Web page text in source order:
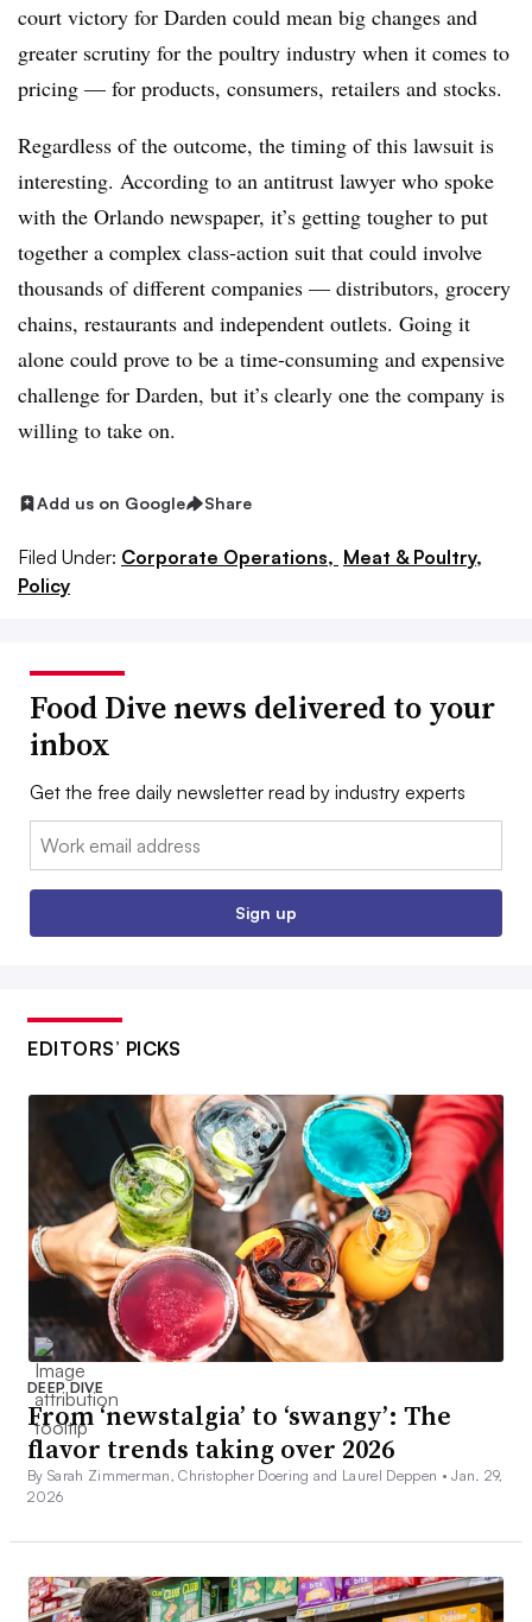
court victory for Darden could mean big changes and
greater scrutiny for the poultry industry when it comes to
pricing — for products, consumers, retailers and stocks.
Regardless of the outcome, the timing of this lawsuit is
interesting. According to an antitrust lawyer who spoke
with the Orlando newspaper, it’s getting tougher to put
together a complex class-action suit that could involve
thousands of different companies — distributors, grocery
chains, restaurants and independent outlets. Going it
alone could prove to be a time-consuming and expensive
challenge for Darden, but it’s clearly one the company is
willing to take on.
Add us on Google Share
Filed Under: Corporate Operations, Meat & Poultry,
Policy
Food Dive news delivered to your
inbox
Get the free daily newsletter read by industry experts
Email:
Sign up
EDITORS’ PICKS
DEEP DIVE
From ‘newstalgia’ to ‘swangy’: The
flavor trends taking over 2026
By Sarah Zimmerman, Christopher Doering and Laurel Deppen •Jan. 29,
2026